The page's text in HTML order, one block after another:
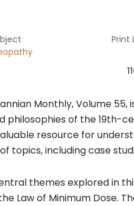
Print
Monthly, Volume
philosophies of the 19th-
resource for
topics, including case
themes explored in
Law of Minimum Dose.